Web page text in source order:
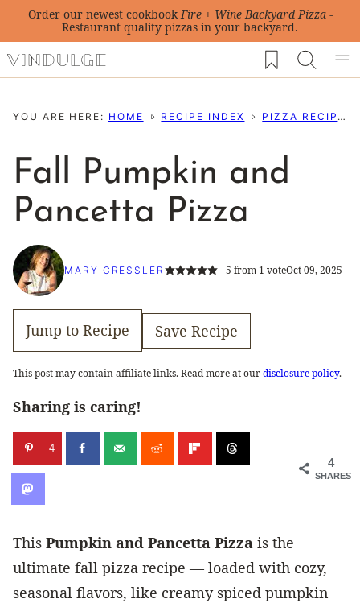
Skip
content
Order our newest cookbookFire + Wine Backyard Pizza-
Restaurant quality pizzas in your backyard.
My Favorites
YOU ARE HERE: HOME RECIPE INDEX PIZZA RECIPES
Fall Pumpkin and
Pancetta Pizza
MARY CRESSLER 5 from 1 voteOct 09, 2025
Jump to Recipe Save Recipe
This post may contain affiliate links. Read more at ourdisclosure policy.
Sharing is caring!
4
SHARES
4
This Pumpkin and Pancetta Pizza is the
ultimate fall pizza recipe — loaded with cozy,
seasonal flavors, like creamy spiced pumpkin